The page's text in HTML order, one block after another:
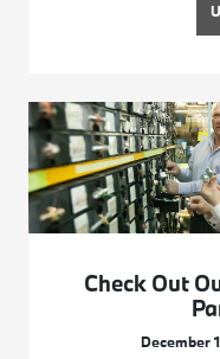
Check Out
December